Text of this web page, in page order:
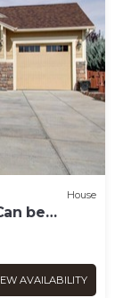
House
be
.
AVAILABILITY